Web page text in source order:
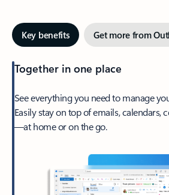
Key benefits Get more from
Together in one place
See everything you need to manage
Easily stay on top of emails, calendars,
—at home or on the go.